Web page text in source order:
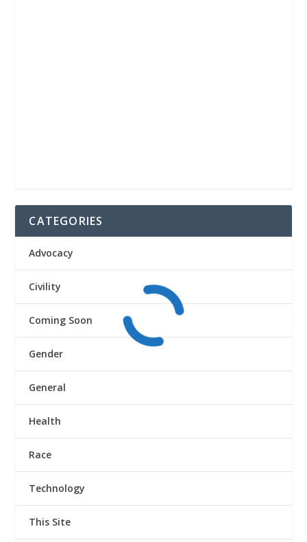
CATEGORIES
Advocacy
Civility
Coming Soon
Gender
General
Health
Race
Technology
This Site